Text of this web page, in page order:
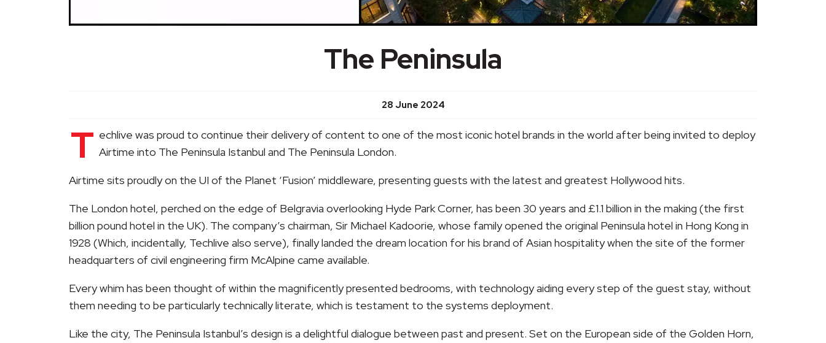
The Peninsula
28 June 2024
T echlive was proud to continue their delivery of content to one of the most iconic hotel brands in the world after being invited to deploy
Airtime into The Peninsula Istanbul and The Peninsula London.
Airtime sits proudly on the UI of the Planet ‘Fusion’ middleware, presenting guests with the latest and greatest Hollywood hits.
The London hotel, perched on the edge of Belgravia overlooking Hyde Park Corner, has been 30 years and £1.1 billion in the making (the first
billion pound hotel in the UK). The company’s chairman, Sir Michael Kadoorie, whose family opened the original Peninsula hotel in Hong Kong in
1928 (Which, incidentally, Techlive also serve), finally landed the dream location for his brand of Asian hospitality when the site of the former
headquarters of civil engineering firm McAlpine came available.
Every whim has been thought of within the magnificently presented bedrooms, with technology aiding every step of the guest stay, without
them needing to be particularly technically literate, which is testament to the systems deployment.
Like the city, The Peninsula Istanbul’s design is a delightful dialogue between past and present. Set on the European side of the Golden Horn,